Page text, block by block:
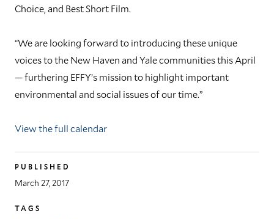
Choice, and Best Short Film.
“We are looking forward to introducing these unique
voices to the New Haven and Yale communities this April
— furthering EFFY’s mission to highlight important
environmental and social issues of our time.”
View the full calendar
PUBLISHED
March 27, 2017
TAGS